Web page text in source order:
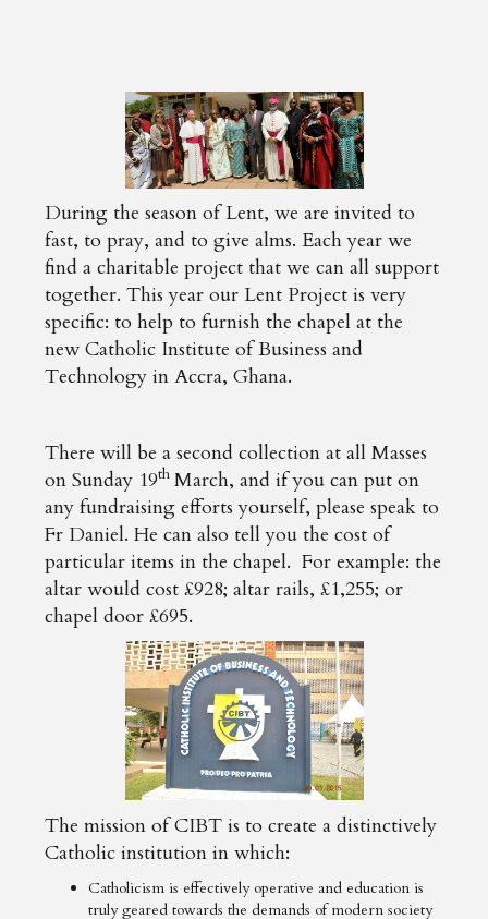
During the season of Lent, we are invited to
fast, to pray, and to give alms. Each year we
find a charitable project that we can all support
together. This year our Lent Project is very
specific: to help to furnish the chapel at the
new Catholic Institute of Business and
Technology in Accra, Ghana.
There will be a second collection at all Masses
on Sunday 19th March, and if you can put on
any fundraising efforts yourself, please speak to
Fr Daniel. He can also tell you the cost of
particular items in the chapel. For example: the
altar would cost £928; altar rails, £1,255; or
chapel door £695.
The mission of CIBT is to create a distinctively
Catholic institution in which:
Catholicism is effectively operative and education is
truly geared towards the demands of modern society